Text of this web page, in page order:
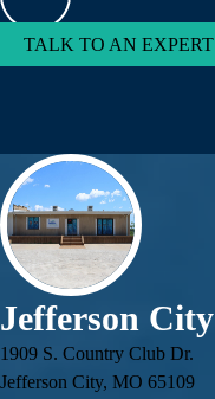
TALK TO AN EXPERT
Jefferson City
1909 S. Country Club Dr.
Jefferson City, MO 65109